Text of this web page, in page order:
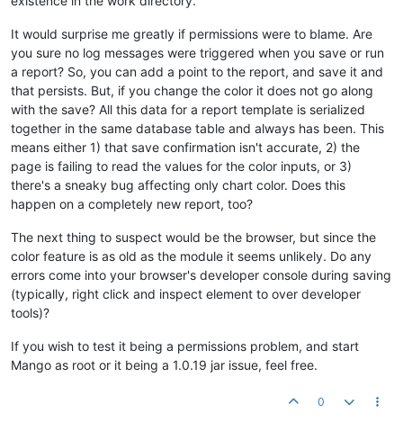
It would surprise me greatly if permissions were to blame. Are
you sure no log messages were triggered when you save or run
a report? So, you can add a point to the report, and save it and
that persists. But, if you change the color it does not go along
with the save? All this data for a report template is serialized
together in the same database table and always has been. This
means either 1) that save confirmation isn't accurate, 2) the
page is failing to read the values for the color inputs, or 3)
there's a sneaky bug affecting only chart color. Does this
happen on a completely new report, too?
The next thing to suspect would be the browser, but since the
color feature is as old as the module it seems unlikely. Do any
errors come into your browser's developer console during saving
(typically, right click and inspect element to over developer
tools)?
If you wish to test it being a permissions problem, and start
Mango as root or it being a 1.0.19 jar issue, feel free.
0